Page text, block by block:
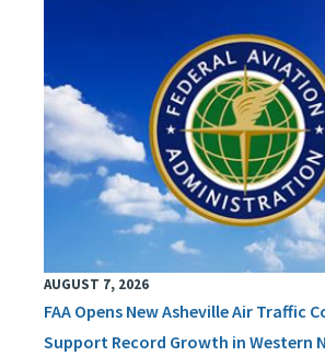
AUGUST 7, 2026
FAA Opens New Asheville Air Traffic
Support Record Growth in Western